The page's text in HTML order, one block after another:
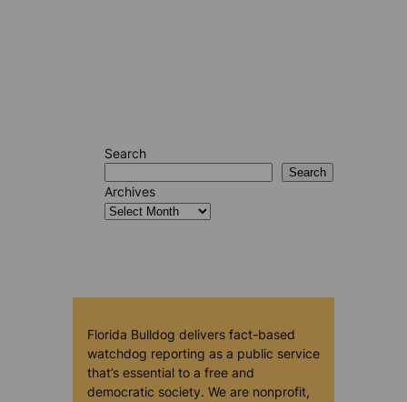
Search
Search
Archives
Florida Bulldog delivers fact-based
watchdog reporting as a public service
that’s essential to a free and
democratic society. We are nonprofit,